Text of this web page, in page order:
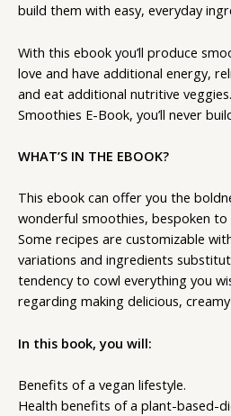
build them with easy, everyday
With this ebook you’ll produce
love and have additional energy,
and eat additional nutritive
Smoothies E-Book, you’ll never
WHAT’S IN THE EBOOK?
This ebook can offer you the
wonderful smoothies, bespoken
Some recipes are customizable
variations and ingredients
tendency to cowl everything you
regarding making delicious,
In this book, you will:
Benefits of a vegan lifestyle.
Health benefits of a plant-based-